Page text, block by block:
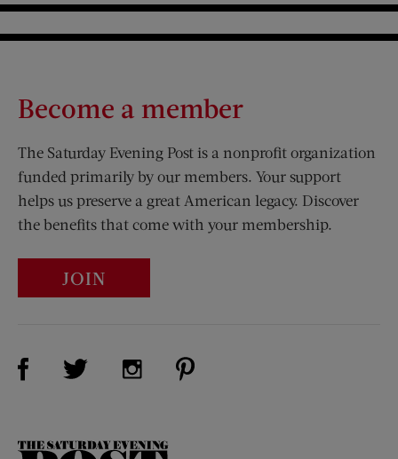
Become a member
The Saturday Evening Post is a nonprofit organization
funded primarily by our members. Your support
helps us preserve a great American legacy. Discover
the benefits that come with your membership.
JOIN
Visit Us on Facebook (opens new window)
Visit Us on Twitter (opens new window)
Visit Us on Instagram (opens new
The